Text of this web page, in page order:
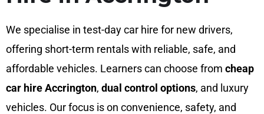
We specialise in test-day car hire for new drivers,
offering short-term rentals with reliable, safe, and
affordable vehicles. Learners can choose from cheap
car hire Accrington, dual control options, and luxury
vehicles. Our focus is on convenience, safety, and